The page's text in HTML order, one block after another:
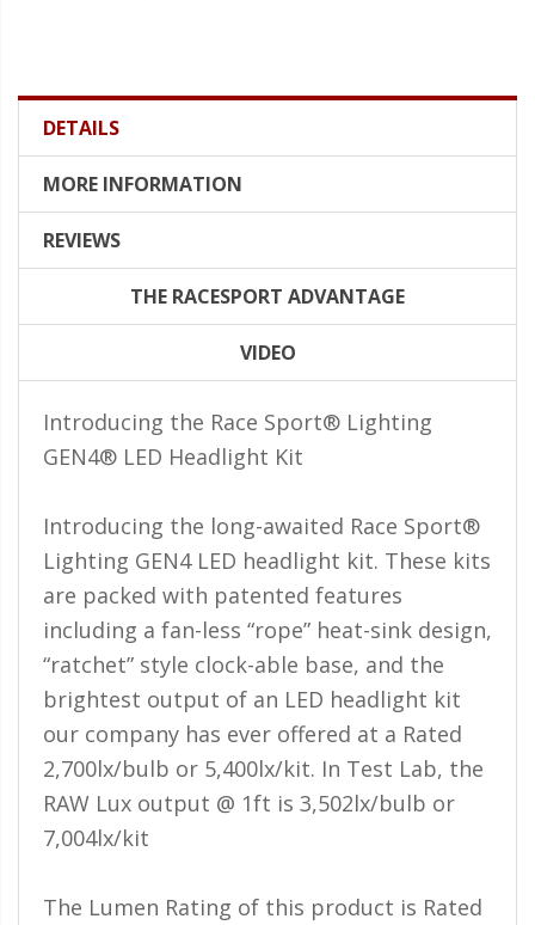
LED Replacement Bulbs
LED Truck and Trailer
Lighting
Truck LED Multi-Function
Truck LED Hitch Lighting
Custom Ghost Shadow
Door Valet Kits
LED Flashlights
Golf Cart Lighting
Toyota Specific Lighting
110-120 Volt LED Systems
Speaker & Siren Systems
Power Supplies -
License Plate Products
DETAILS
MORE INFORMATION
REVIEWS
THE RACESPORT ADVANTAGE
VIDEO
Introducing the Race Sport® Lighting
GEN4® LED Headlight Kit
Introducing the long-awaited Race Sport®
Lighting GEN4 LED headlight kit. These kits
are packed with patented features
including a fan-less “rope” heat-sink design,
“ratchet” style clock-able base, and the
brightest output of an LED headlight kit
our company has ever offered at a Rated
2,700lx/bulb or 5,400lx/kit. In Test Lab, the
RAW Lux output @ 1ft is 3,502lx/bulb or
7,004lx/kit
The Lumen Rating of this product is Rated